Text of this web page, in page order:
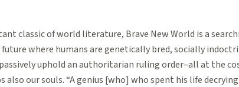
classic of world literature, Brave New World is a
where humans are genetically bred, socially
uphold an authoritarian ruling order–all at the
also our souls. “A genius [who] who spent his life